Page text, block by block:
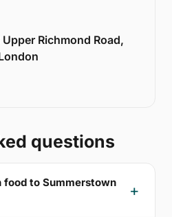
Richmond Road,
questions
food to Summerstown